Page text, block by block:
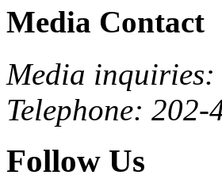
Media Contact
Media inquiries:
Telephone: 202-
Follow Us